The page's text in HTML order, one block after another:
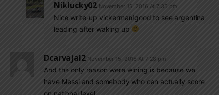
Niklucky02 November 15, 2016 At 7:35 pm
Nice write-up vickerman!good to see argentina
leading after waking up
Dcarvajal2 November 15, 2016 At 7:28 pm
And the only reason were wining is because we
have Messi and somebody who can actually score
on national level